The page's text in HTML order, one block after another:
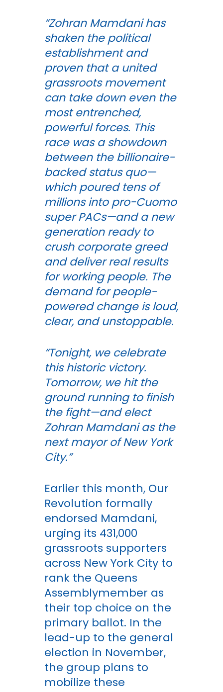
“Zohran Mamdani has
shaken the political
establishment and
proven that a united
grassroots movement
can take down even the
most entrenched,
powerful forces. This
race was a showdown
between the billionaire-
backed status quo—
which poured tens of
millions into pro-Cuomo
super PACs—and a new
generation ready to
crush corporate greed
and deliver real results
for working people. The
demand for people-
powered change is loud,
clear, and unstoppable.
“Tonight, we celebrate
this historic victory.
Tomorrow, we hit the
ground running to finish
the fight—and elect
Zohran Mamdani as the
next mayor of New York
City.”
Earlier this month, Our
Revolution formally
endorsed Mamdani,
urging its 431,000
grassroots supporters
across New York City to
rank the Queens
Assemblymember as
their top choice on the
primary ballot. In the
lead-up to the general
election in November,
the group plans to
mobilize these